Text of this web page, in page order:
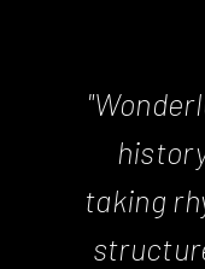
taking